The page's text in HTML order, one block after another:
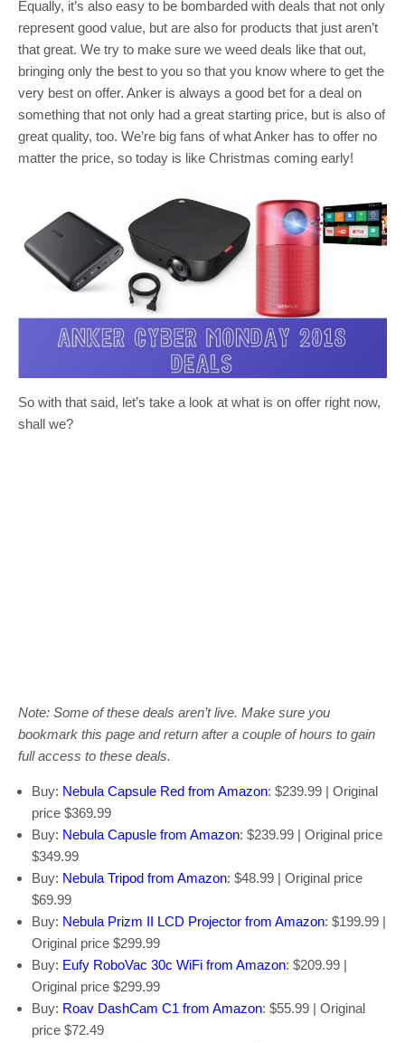
Equally, it’s also easy to be bombarded with deals that not only
represent good value, but are also for products that just aren’t
that great. We try to make sure we weed deals like that out,
bringing only the best to you so that you know where to get the
very best on offer. Anker is always a good bet for a deal on
something that not only had a great starting price, but is also of
great quality, too. We’re big fans of what Anker has to offer no
matter the price, so today is like Christmas coming early!
So with that said, let’s take a look at what is on offer right now,
shall we?
Note: Some of these deals aren’t live. Make sure you
bookmark this page and return after a couple of hours to gain
full access to these deals.
Buy: Nebula Capsule Red from Amazon: $239.99 | Original
price $369.99
Buy: Nebula Capusle from Amazon: $239.99 | Original price
$349.99
Buy: Nebula Tripod from Amazon: $48.99 | Original price
$69.99
Buy: Nebula Prizm II LCD Projector from Amazon: $199.99 |
Original price $299.99
Buy: Eufy RoboVac 30c WiFi from Amazon: $209.99 |
Original price $299.99
Buy: Roav DashCam C1 from Amazon: $55.99 | Original
price $72.49